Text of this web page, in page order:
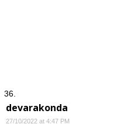
devarakonda
27/10/2022 at 4:47 PM